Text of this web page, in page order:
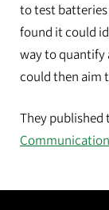
to test
found it could
way to quantify
could then aim
They published